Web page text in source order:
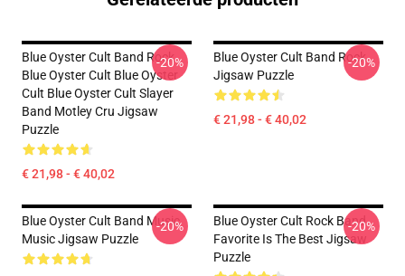
Blue Oyster Cult Band Rock
Blue Oyster Cult Blue Oyster
Cult Blue Oyster Cult Slayer
Band Motley Cru Jigsaw
Puzzle
€ 21,98 - € 40,02
-20%
Blue Oyster Cult Band Rock
Jigsaw Puzzle
€ 21,98 - € 40,02
-20%
Blue Oyster Cult Band Music
Music Jigsaw Puzzle
-20%
Blue Oyster Cult Rock Band
Favorite Is The Best Jigsaw
Puzzle
-20%